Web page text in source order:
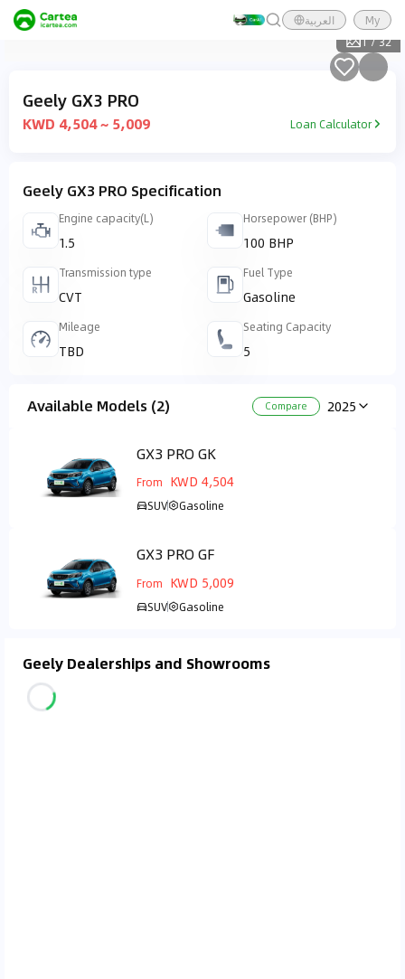
العربية
My
1/32
Geely GX3 PRO
KWD 4,504 ~ 5,009 Loan Calculator
Geely GX3 PRO Specification
Engine capacity(L)
1.5
Horsepower (BHP)
100 BHP
Transmission type
CVT
Fuel Type
Gasoline
Mileage
TBD
Seating Capacity
5
Available Models (2) Compare 2025
GX3 PRO GK
From KWD 4,504
SUV Gasoline
GX3 PRO GF
From KWD 5,009
SUV Gasoline
Geely Dealerships and Showrooms